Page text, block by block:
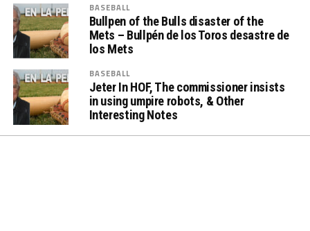
BASEBALL
Bullpen of the Bulls disaster of the
Mets – Bullpén de los Toros desastre de
los Mets
BASEBALL
Jeter In HOF, The commissioner insists
in using umpire robots, & Other
Interesting Notes